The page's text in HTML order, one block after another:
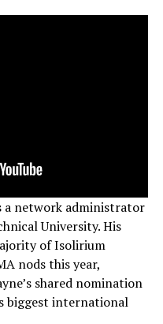
a network administrator
University. His
of Isolirium
nods this year,
shared nomination
biggest international